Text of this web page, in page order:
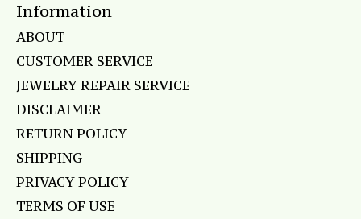
Information
ABOUT
CUSTOMER SERVICE
JEWELRY REPAIR SERVICE
DISCLAIMER
RETURN POLICY
SHIPPING
PRIVACY POLICY
TERMS OF USE